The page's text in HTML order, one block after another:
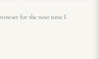
for the next time I